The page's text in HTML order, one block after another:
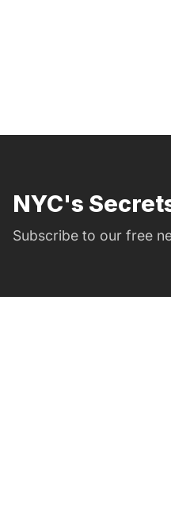
NYC's
Subscribe to our free